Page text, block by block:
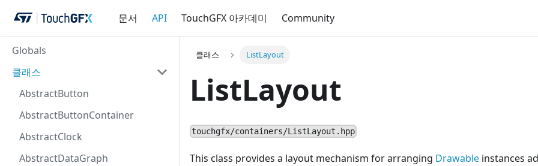
문서 API TouchGFX 아카데미 Community
Globals
클래스
AbstractButton
AbstractButtonContainer
AbstractClock
AbstractDataGraph
클래스 ListLayout
ListLayout
touchgfx/containers/ListLayout.hpp
This class provides a layout mechanism for arranging Drawable instances